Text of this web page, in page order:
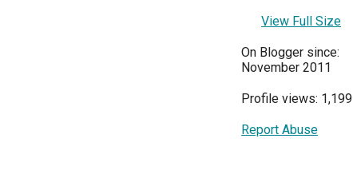
View Full Size
On Blogger since:
November 2011
Profile views: 1,199
Report Abuse